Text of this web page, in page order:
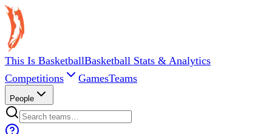
This Is BasketballBasketball Stats & Analytics
Competitions
GamesTeams
People